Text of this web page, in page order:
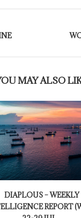
MAY ALSO
DIAPLOUS – WEEKLY
REPORT